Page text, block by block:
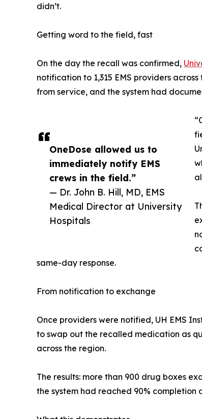
OneDose allowed us to
immediately notify EMS
crews in the field.”
— Dr. John B. Hill, MD, EMS
Medical Director at University
Hospitals
didn’t.
Getting word to the field, fast
On the day the recall was confirmed,
notification to 1,315 EMS providers
from service, and the system had
same-day response.
From notification to exchange
Once providers were notified, UH EMS
to swap out the recalled medication as
across the region.
The results: more than 900 drug boxes
the system had reached 90%